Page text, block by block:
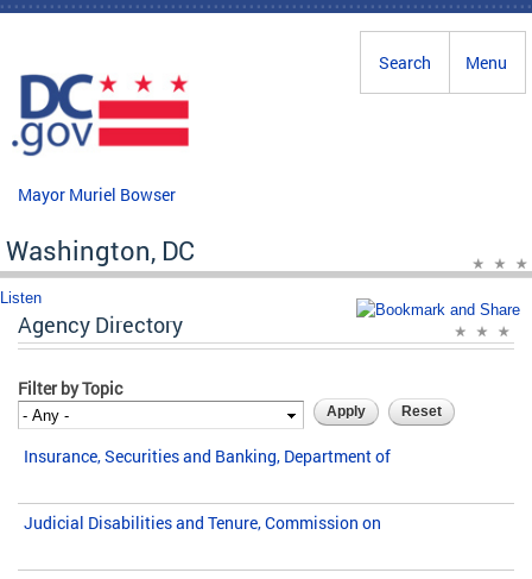
Skip to main content
Menu
Search
Mayor Muriel Bowser
Washington, DC
Listen
Agency Directory
Filter by Topic
Insurance, Securities and Banking, Department of
Judicial Disabilities and Tenure, Commission on